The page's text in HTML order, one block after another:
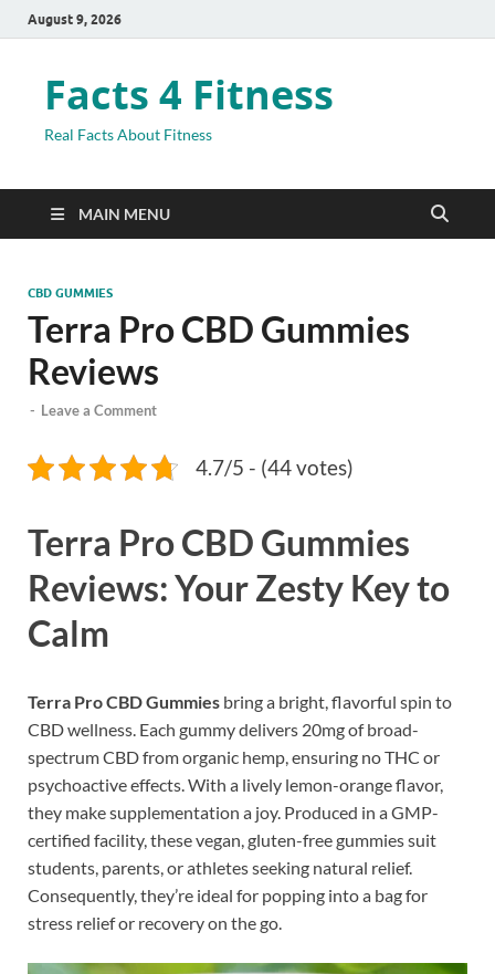
August 9, 2026
Facts 4 Fitness
Real Facts About Fitness
MAIN MENU
CBD GUMMIES
Terra Pro CBD Gummies
Reviews
- Leave a Comment
4.7/5 - (44 votes)
Terra Pro CBD Gummies
Reviews: Your Zesty Key to
Calm
Terra Pro CBD Gummies bring a bright, flavorful spin to
CBD wellness. Each gummy delivers 20mg of broad-
spectrum CBD from organic hemp, ensuring no THC or
psychoactive effects. With a lively lemon-orange flavor,
they make supplementation a joy. Produced in a GMP-
certified facility, these vegan, gluten-free gummies suit
students, parents, or athletes seeking natural relief.
Consequently, they’re ideal for popping into a bag for
stress relief or recovery on the go.